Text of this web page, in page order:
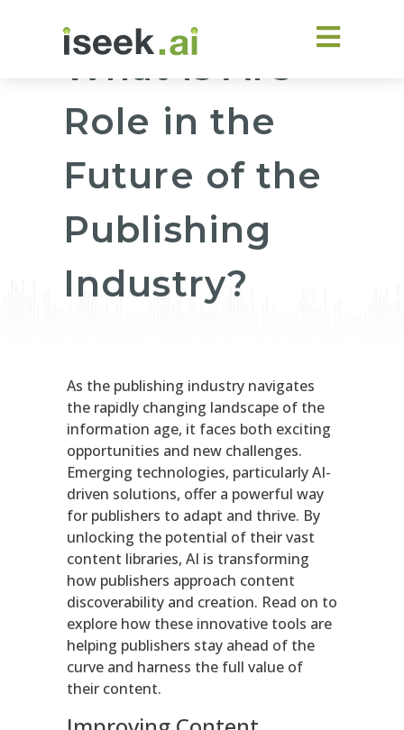
What Is AI’s
Role in the
Future of the
Publishing
Industry?
As the publishing industry navigates
the rapidly changing landscape of the
information age, it faces both exciting
opportunities and new challenges.
Emerging technologies, particularly AI-
driven solutions, offer a powerful way
for publishers to adapt and thrive. By
unlocking the potential of their vast
content libraries, AI is transforming
how publishers approach content
discoverability and creation. Read on to
explore how these innovative tools are
helping publishers stay ahead of the
curve and harness the full value of
their content.